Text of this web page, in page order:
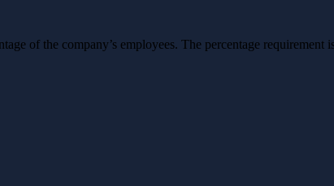
of the company’s employees. The percentage requirement